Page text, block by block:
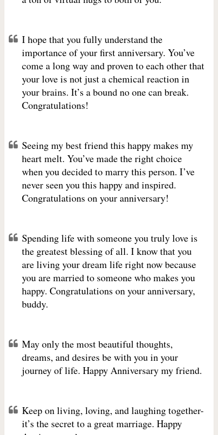
I hope that you fully understand the
importance of your first anniversary. You’ve
come a long way and proven to each other that
your love is not just a chemical reaction in
your brains. It’s a bound no one can break.
Congratulations!
Seeing my best friend this happy makes my
heart melt. You’ve made the right choice
when you decided to marry this person. I’ve
never seen you this happy and inspired.
Congratulations on your anniversary!
Spending life with someone you truly love is
the greatest blessing of all. I know that you
are living your dream life right now because
you are married to someone who makes you
happy. Congratulations on your anniversary,
buddy.
May only the most beautiful thoughts,
dreams, and desires be with you in your
journey of life. Happy Anniversary my friend.
Keep on living, loving, and laughing together-
it’s the secret to a great marriage. Happy